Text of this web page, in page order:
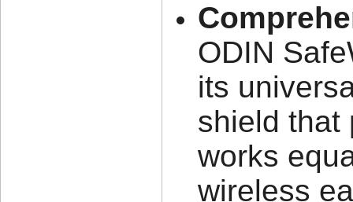
ODIN
its
shield that
works
wireless